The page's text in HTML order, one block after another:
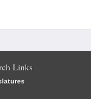
Links